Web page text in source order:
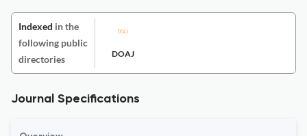
Indexed in the
following public
directories
DOAJ
Journal Specifications